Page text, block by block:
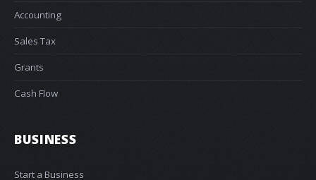
Accounting
Sales Tax
Grants
Cash Flow
BUSINESS
Start a Business